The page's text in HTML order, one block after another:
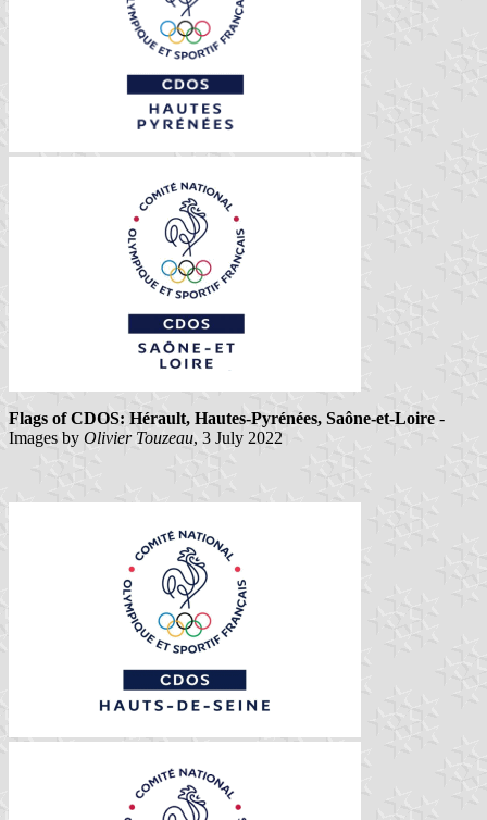
Flags of CDOS: Hérault, Hautes-Pyrénées, Saône-et-Loire -
Images by Olivier Touzeau, 3 July 2022